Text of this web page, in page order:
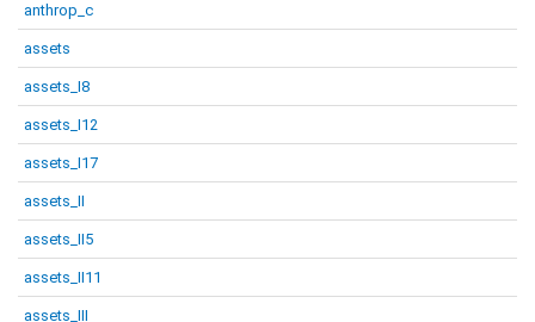
anthrop_c
assets
assets_I8
assets_I12
assets_I17
assets_II
assets_II5
assets_II11
assets_III